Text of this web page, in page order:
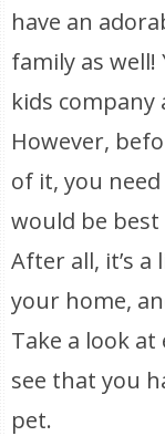
have an
family as well!
kids
However,
of it, you
would be
After all, it’s
your home,
Take a look at
see that you
pet.